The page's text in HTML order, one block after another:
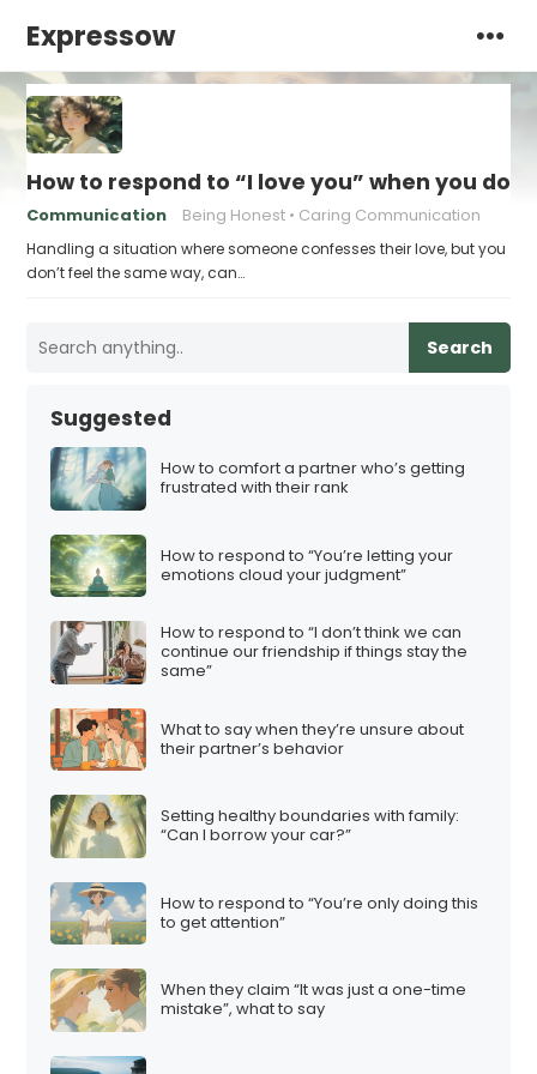
Expressow
How to respond to “I love you” when you
Communication Being Honest Caring Communication
Handling a situation where someone confesses their love, but you
don’t feel the same way, can…
Search
Suggested
How to comfort a partner who’s getting
frustrated with their rank
How to respond to “You’re letting your
emotions cloud your judgment”
How to respond to “I don’t think we can
continue our friendship if things stay the
same”
What to say when they’re unsure about
their partner’s behavior
Setting healthy boundaries with family:
“Can I borrow your car?”
How to respond to “You’re only doing this
to get attention”
When they claim “It was just a one-time
mistake”, what to say